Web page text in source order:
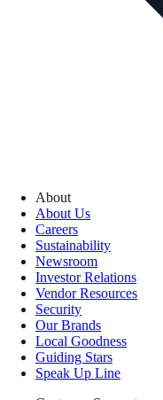
About
About Us
Careers
Sustainability
Newsroom
Investor Relations
Vendor Resources
Security
Our Brands
Local Goodness
Guiding Stars
Speak Up Line